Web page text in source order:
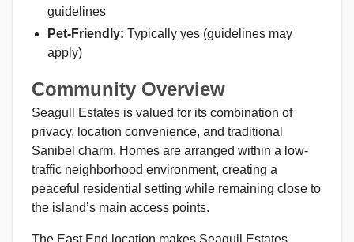
guidelines
Pet-Friendly: Typically yes (guidelines may
apply)
Community Overview
Seagull Estates is valued for its combination of
privacy, location convenience, and traditional
Sanibel charm. Homes are arranged within a low-
traffic neighborhood environment, creating a
peaceful residential setting while remaining close to
the island’s main access points.
The East End location makes Seagull Estates